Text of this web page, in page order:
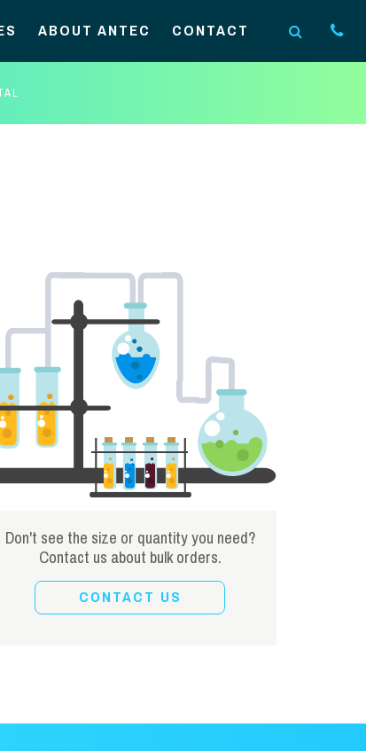
ABOUT ANTEC CONTACT
Don't see the size or quantity you need?
Contact us about bulk orders.
CONTACT US